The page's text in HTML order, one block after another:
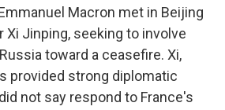
Macron met in Beijing
Xi Jinping, seeking to involve
toward a ceasefire. Xi,
provided strong diplomatic
not say respond to France's